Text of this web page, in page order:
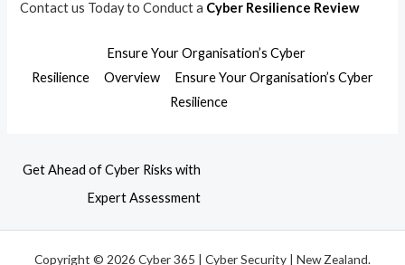
Contact us Today to Conduct a Cyber Resilience Review
Ensure Your Organisation’s Cyber
Resilience
Overview
Ensure Your Organisation’s Cyber
Resilience
Get Ahead of Cyber Risks with
Expert Assessment
Copyright © 2026 Cyber 365 | Cyber Security | New Zealand.